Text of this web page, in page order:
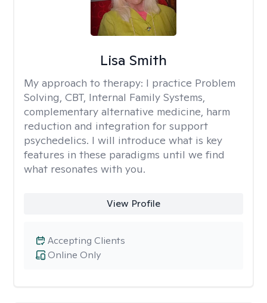
Lisa Smith
My approach to therapy: I practice Problem
Solving, CBT, Internal Family Systems,
complementary alternative medicine, harm
reduction and integration for support
psychedelics. I will introduce what is key
features in these paradigms until we find
what resonates with you.
View Profile
Online Only
Accepting Clients